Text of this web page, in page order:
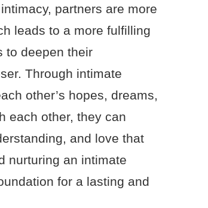
partners are more
leads to a more fulfilling
to deepen their
Through intimate
other’s hopes, dreams,
each other, they can
and love that
nurturing an intimate
for a lasting and